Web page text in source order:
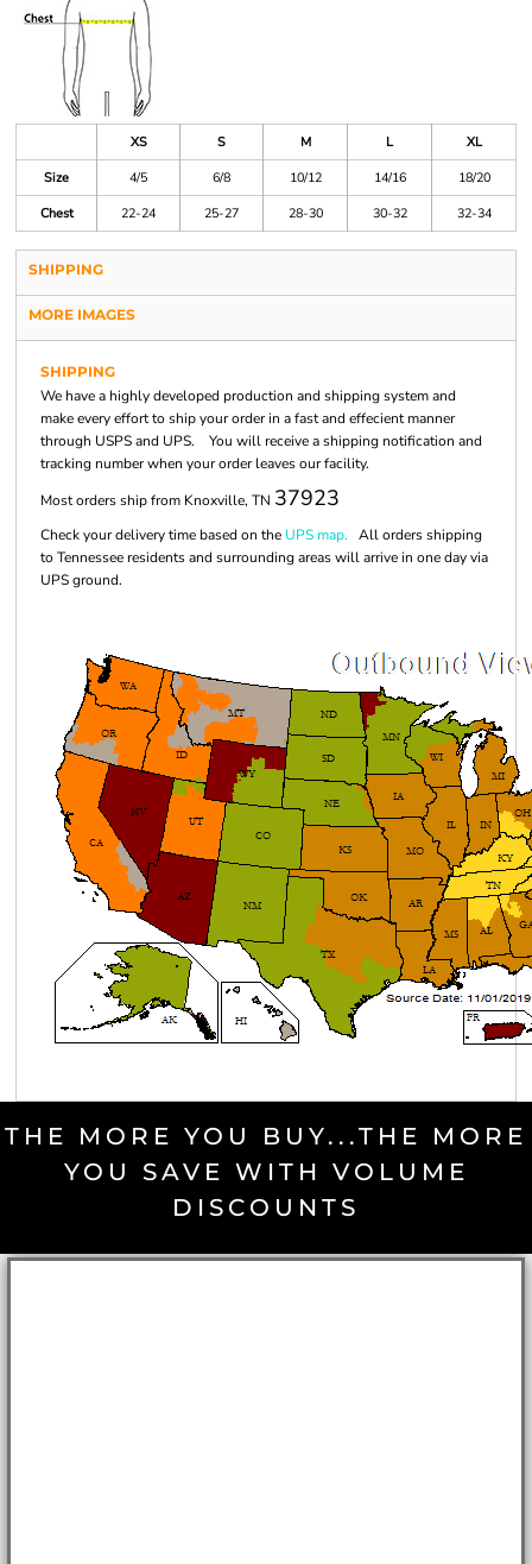
XS S M L
XL
Size
4/5 6/8 10/12 14/16
18/20
Chest
22-24 25-27 28-30 30-32 32-34
SHIPPING
MORE IMAGES
SHIPPING
We have a highly developed production and shipping system and
make every effort to ship your order in a fast and effecient manner
through USPS and UPS. You will receive a shipping notification and
tracking number when your order leaves our facility.
Most orders ship from Knoxville, TN 37923
Check your delivery time based on the UPS map. All orders shipping
to Tennessee residents and surrounding areas will arrive in one day via
UPS ground.
THE MORE YOU BUY...THE MORE
YOU SAVE WITH VOLUME
DISCOUNTS